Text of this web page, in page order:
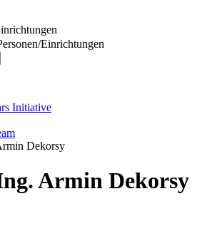
Einrichtungen
Initiative
Dekorsy
Armin Dekorsy